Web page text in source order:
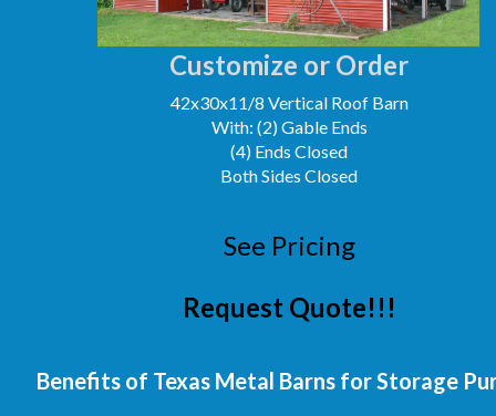
Customize or Order
42x30x11/8 Vertical Roof Barn
With: (2) Gable Ends
(4) Ends Closed
Both Sides Closed
See Pricing
Request Quote!!!
Benefits of Texas Metal Barns for Storage